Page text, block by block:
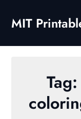
content
MIT
Tag: